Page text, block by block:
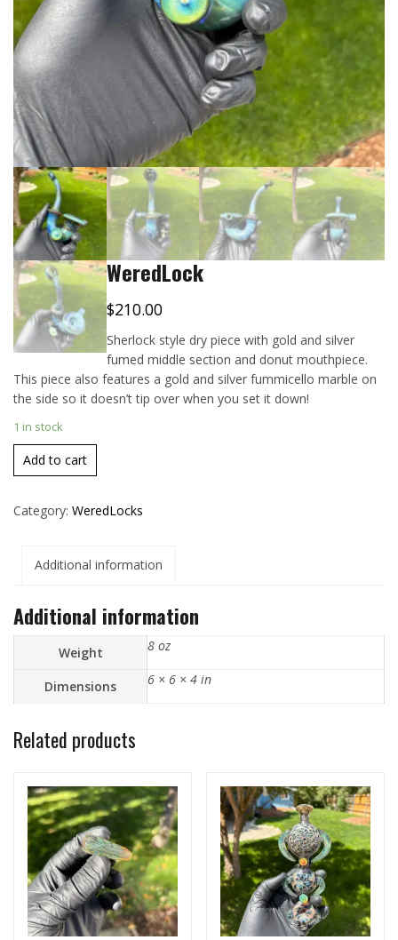
WeredLock
$210.00
Sherlock style dry piece with gold and silver
fumed middle section and donut mouthpiece.
This piece also features a gold and silver fummicello marble on
the side so it doesn’t tip over when you set it down!
1 in stock
Add to cart
Category: WeredLocks
Additional information
Additional information
Weight 8 oz
Dimensions 6 × 6 × 4 in
Related products